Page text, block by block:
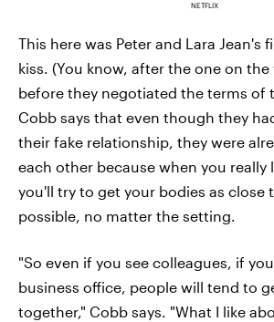
NETFLIX
This here was Peter and Lara Jean's
kiss. (You know, after the one on
before they negotiated the terms of
Cobb says that even though they
their fake relationship, they were
each other because when you really
you'll try to get your bodies as close
possible, no matter the setting.
"So even if you see colleagues, if
business office, people will tend to
together," Cobb says. "What I like